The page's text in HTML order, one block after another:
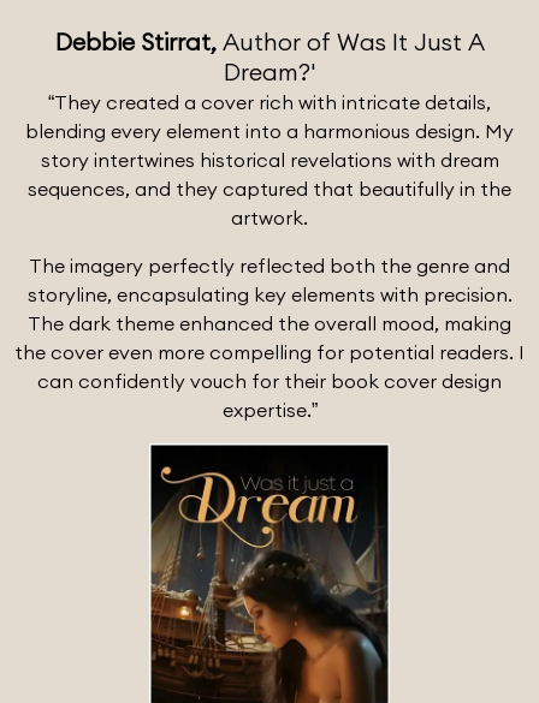
Debbie Stirrat, Author of Was It Just A
Dream?'
“They created a cover rich with intricate details,
blending every element into a harmonious design. My
story intertwines historical revelations with dream
sequences, and they captured that beautifully in the
artwork.
The imagery perfectly reflected both the genre and
storyline, encapsulating key elements with precision.
The dark theme enhanced the overall mood, making
the cover even more compelling for potential readers. I
can confidently vouch for their book cover design
expertise.”